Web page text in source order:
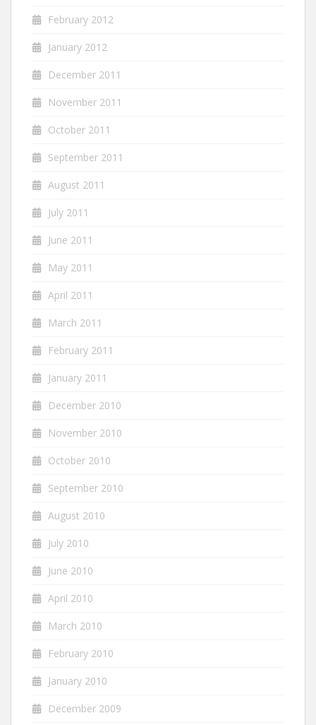
February 2012
January 2012
December 2011
November 2011
October 2011
September 2011
August 2011
July 2011
June 2011
May 2011
April 2011
March 2011
February 2011
January 2011
December 2010
November 2010
October 2010
September 2010
August 2010
July 2010
June 2010
April 2010
March 2010
February 2010
January 2010
December 2009